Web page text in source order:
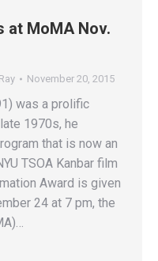
at MoMA Nov.
Ray November 20, 2015
was a prolific
1970s, he
that is now an
TSOA Kanbar film
Award is given
24 at 7 pm, the